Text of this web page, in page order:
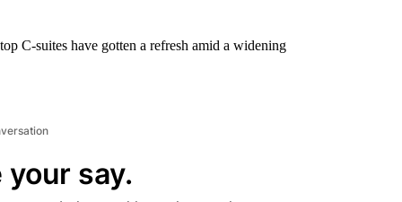
C-suites have gotten a refresh amid a widening
your say.